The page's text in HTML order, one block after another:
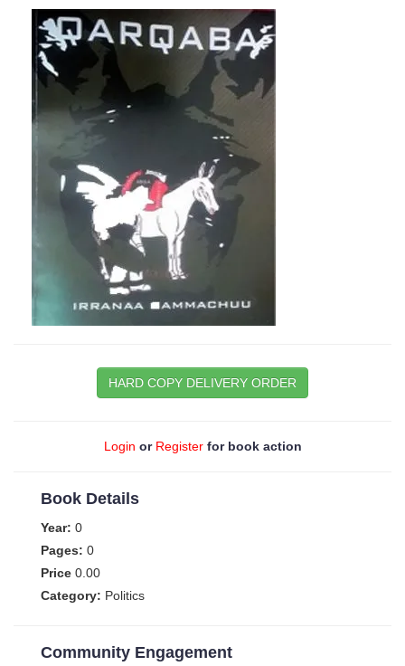
HARD COPY DELIVERY ORDER
Login or Registerfor book action
Book Details
Year: 0
Pages: 0
Price 0.00
Category: Politics
Community Engagement